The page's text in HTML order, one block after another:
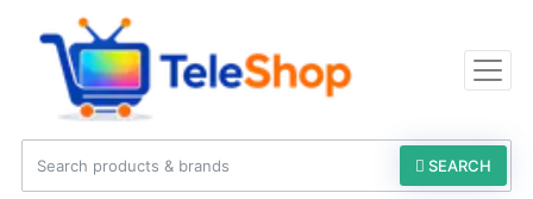
SEARCH